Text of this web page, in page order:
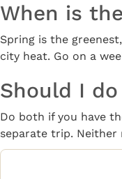
When is
Spring is the
city heat. Go on a
Should I
Do both if you have
separate trip. Neither